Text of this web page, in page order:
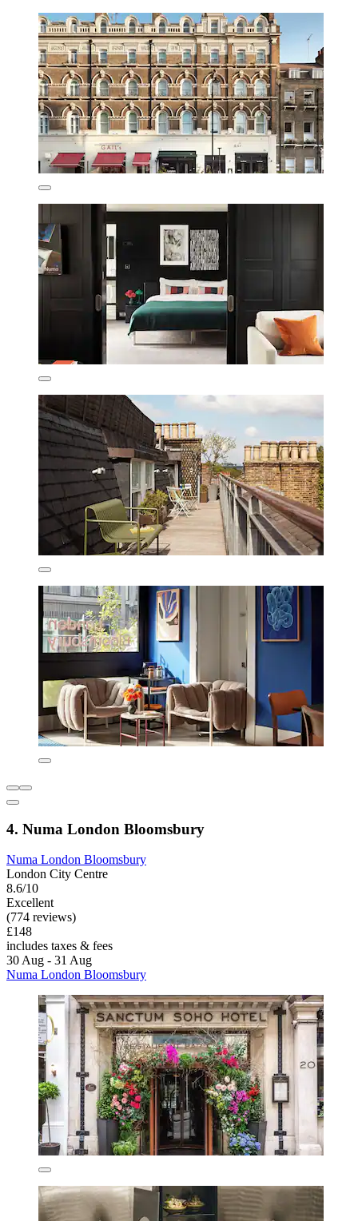
4. Numa London Bloomsbury
Numa London Bloomsbury
London City Centre
8.6/10
Excellent
(774 reviews)
£148
includes taxes & fees
30 Aug - 31 Aug
Numa London Bloomsbury